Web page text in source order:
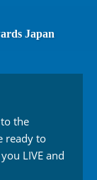
Japan
the
ready to
LIVE and